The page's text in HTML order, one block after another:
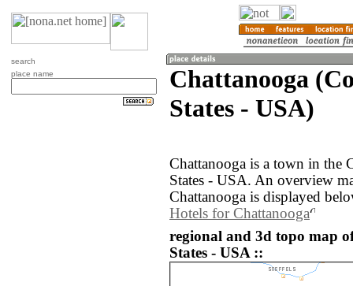
search
place name
Chattanooga
States - USA)
Chattanooga is a town in the
States - USA. An overview
Chattanooga is displayed
Hotels for Chattanooga
regional and 3d topo map
States - USA ::